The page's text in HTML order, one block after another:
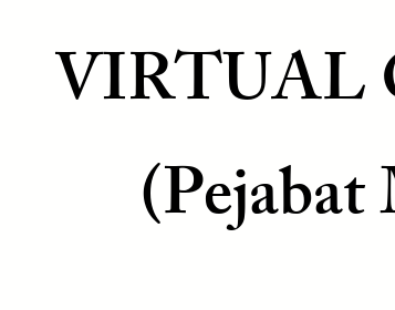
VIRTUAL
(Pejabat